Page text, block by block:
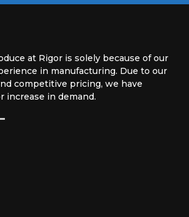
at Rigor is solely because of our
in manufacturing. Due to our
competitive pricing, we have
increase in demand.